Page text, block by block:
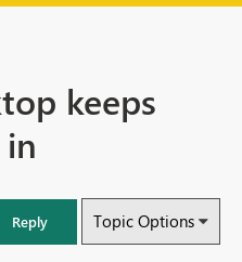
keeps
Reply Topic Options